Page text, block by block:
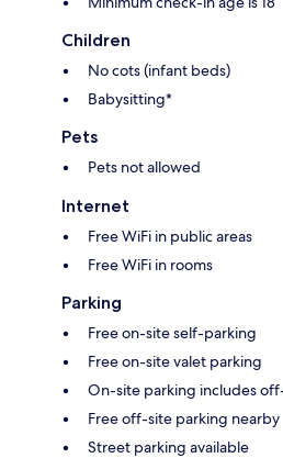
Children
No cots (infant beds)
Babysitting*
Pets
Pets not allowed
Internet
Free WiFi in public areas
Free WiFi in rooms
Parking
Free on-site self-parking
Free on-site valet parking
On-site parking includes
Free off-site parking nearby
Street parking available